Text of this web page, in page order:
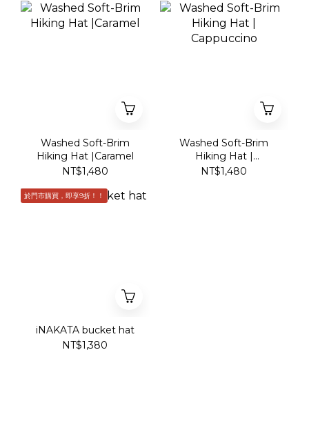
Washed Soft-Brim
Hiking Hat |Caramel
NT$1,480
Washed Soft-Brim
Hiking Hat |
Cappuccino
NT$1,480
於門市購買，即享9折！！
iNAKATA bucket hat
NT$1,380